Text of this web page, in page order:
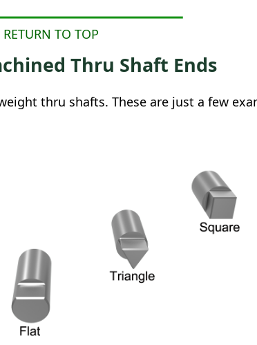
RETURN TO TOP
Thru Shaft Ends
thru shafts. These are just a few